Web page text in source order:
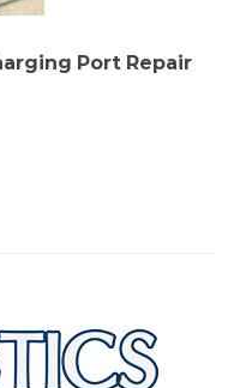
Port Repair